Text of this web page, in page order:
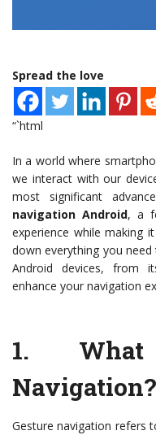
Spread the love
“`html
In a world where
we interact with our
most significant
navigation Android, a
experience while making
down everything you
Android devices, from
enhance your navigation
1.
Navigation?
Gesture navigation refers